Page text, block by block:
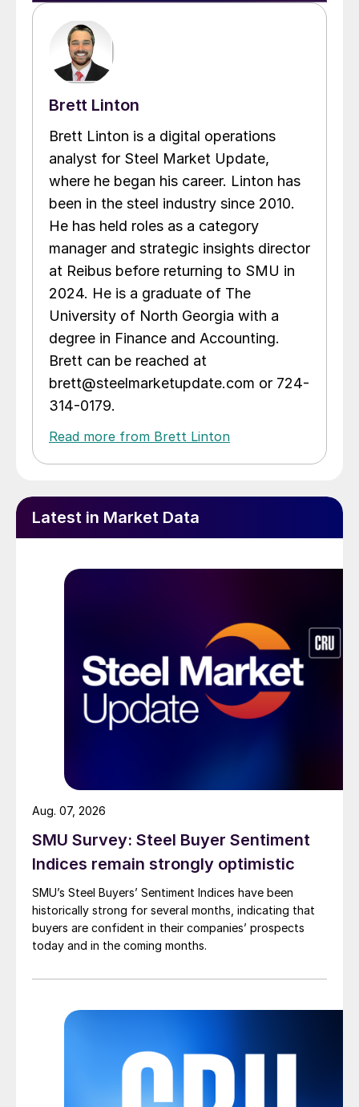
Brett Linton
Brett Linton is a digital operations
analyst for Steel Market Update,
where he began his career. Linton has
been in the steel industry since 2010.
He has held roles as a category
manager and strategic insights director
at Reibus before returning to SMU in
2024. He is a graduate of The
University of North Georgia with a
degree in Finance and Accounting.
Brett can be reached at
brett@steelmarketupdate.com or 724-
314-0179.
Read more from Brett Linton
Latest in Market Data
SMU Survey: Steel Buyer Sentiment
Indices remain strongly optimistic
SMU’s Steel Buyers’ Sentiment Indices have been
historically strong for several months, indicating that
buyers are confident in their companies’ prospects
today and in the coming months.
Aug. 07, 2026